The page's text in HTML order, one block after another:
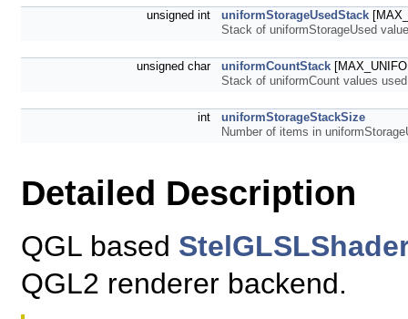
unsigned int uniformStorageUsedStack
Stack of uniformStorageUsed
unsigned char uniformCountStack
Stack of uniformCount values
int
uniformStorageStackSize
Number of items in
Detailed Description
QGL based
QGL2 renderer backend.